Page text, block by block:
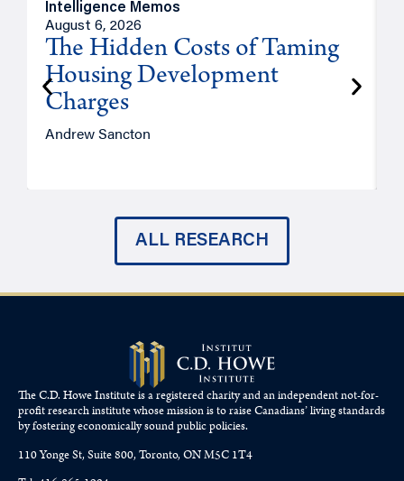
Intelligence Memos
August 6, 2026
The Hidden Costs of Taming
Housing Development
Charges
Andrew Sancton
ALL RESEARCH
The C.D. Howe Institute is a registered charity and an independent not-for-
profit research institute whose mission is to raiseCanadians’living standards
by fostering economically sound public policies.
110 Yonge St, Suite 800, Toronto, ON M5C 1T4